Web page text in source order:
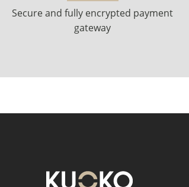
Secure and fully encrypted payment
gateway